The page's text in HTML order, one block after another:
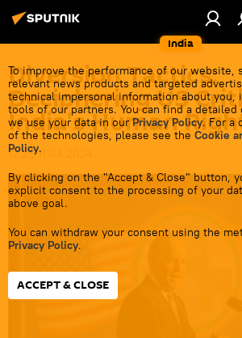
India
To improve the performance of our website,
relevant news products and targeted
technical impersonal information about you,
tools of our partners. You can find a
we use your data in our Privacy Policy. For a
of the technologies, please see the Cookie
Policy.
By clicking on the "Accept & Close" button,
explicit consent to the processing of your
above goal.
You can withdraw your consent using the
Privacy Policy.
ACCEPT & CLOSE
Diversion Tactics:
Deciphering US
India's Human
12:25 11.04.2024